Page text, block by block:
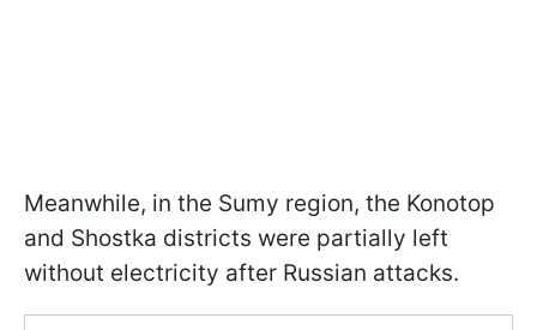
Meanwhile, in the Sumy region, the Konotop
and Shostka districts were partially left
without electricity after Russian attacks.